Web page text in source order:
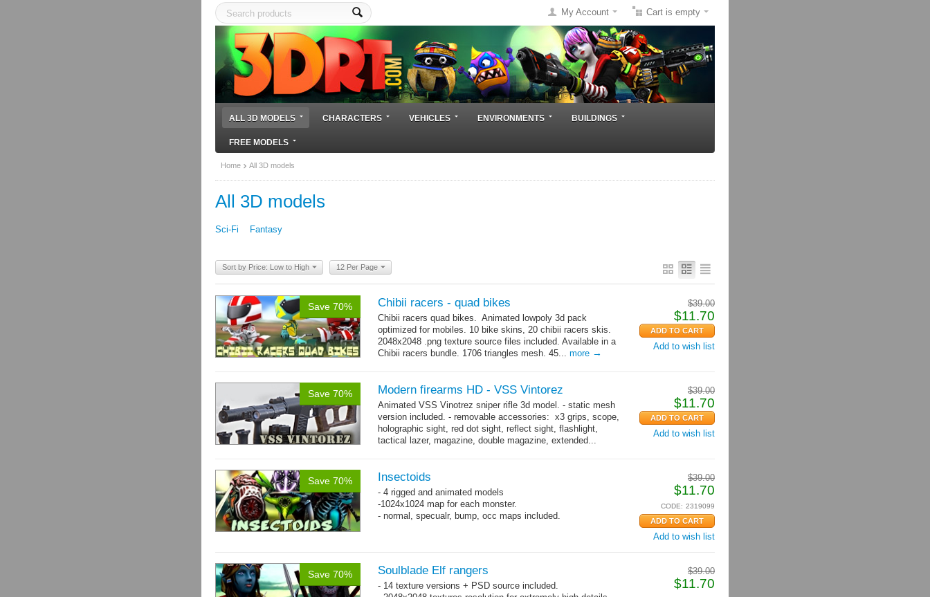
Cart is empty
My Account
ALL 3D MODELS CHARACTERS VEHICLES ENVIRONMENTS BUILDINGS
FREE MODELS
Home All 3D models
All 3D models
Sci-Fi Fantasy
Sort by Price: Low to High 12 Per Page
Save 70% $39.00
$11.70
Add to wish list
Chibii racers - quad bikes
Chibii racers quad bikes. Animated lowpoly 3d pack
optimized for mobiles. 10 bike skins, 20 chibii racers skis.
2048x2048 .png texture source files included. Available in a
Chibii racers bundle. 1706 triangles mesh. 45... more →
Save 70% $39.00
$11.70
Add to wish list
Modern firearms HD - VSS Vintorez
Animated VSS Vinotrez sniper rifle 3d model. - static mesh
version included. - removable accessories: x3 grips, scope,
holographic sight, red dot sight, reflect sight, flashlight,
tactical lazer, magazine, double magazine, extended...
Save 70% $39.00
$11.70
CODE: 2319099
Add to wish list
Insectoids
- 4 rigged and animated models
-1024x1024 map for each monster.
- normal, specualr, bump, occ maps included.
Save 70% $39.00
$11.70
Soulblade Elf rangers
- 14 texture versions + PSD source included.